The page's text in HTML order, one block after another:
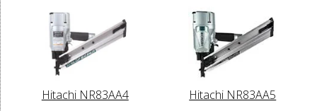
Hitachi NR83AA4 Hitachi NR83AA5